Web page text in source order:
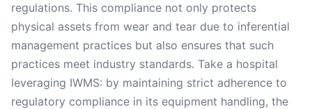
regulations. This compliance not only protects
physical assets from wear and tear due to inferential
management practices but also ensures that such
practices meet industry standards. Take a hospital
leveraging IWMS: by maintaining strict adherence to
regulatory compliance in its equipment handling, the